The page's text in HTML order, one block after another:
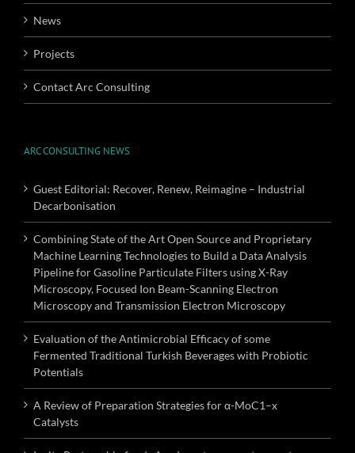
News
Projects
Contact Arc Consulting
ARC CONSULTING NEWS
Guest Editorial: Recover, Renew, Reimagine – Industrial
Decarbonisation
Combining State of the Art Open Source and Proprietary
Machine Learning Technologies to Build a Data Analysis
Pipeline for Gasoline Particulate Filters using X-Ray
Microscopy, Focused Ion Beam-Scanning Electron
Microscopy and Transmission Electron Microscopy
Evaluation of the Antimicrobial Efficacy of some
Fermented Traditional Turkish Beverages with Probiotic
Potentials
A Review of Preparation Strategies for α-MoC1–x
Catalysts